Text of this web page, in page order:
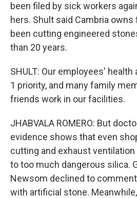
been filed by sick workers
hers. Shult said Cambria
been cutting engineered
than 20 years.
SHULT: Our employees'
1 priority, and many family
friends work in our facilities.
JHABVALA ROMERO: But
evidence shows that even
cutting and exhaust
to too much dangerous silica.
Newsom declined to
with artificial stone.